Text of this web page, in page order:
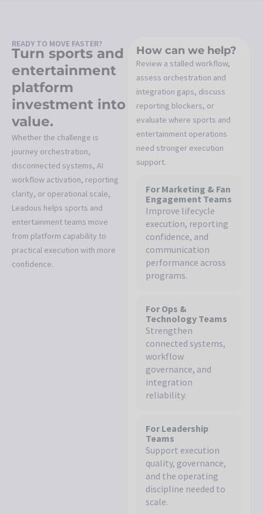
READY TO MOVE FASTER?
Turn sports and
entertainment
platform
investment into
value.
Whether the challenge is
journey orchestration,
disconnected systems, AI
workflow activation, reporting
clarity, or operational scale,
Leadous helps sports and
entertainment teams move
from platform capability to
practical execution with more
confidence.
How can we help?
Review a stalled workflow,
assess orchestration and
integration gaps, discuss
reporting blockers, or
evaluate where sports and
entertainment operations
need stronger execution
support.
For Marketing & Fan
Engagement Teams
Improve lifecycle
execution, reporting
confidence, and
communication
performance across
programs.
For Ops &
Technology Teams
Strengthen
connected systems,
workflow
governance, and
integration
reliability.
For Leadership
Teams
Support execution
quality, governance,
and the operating
discipline needed to
scale.